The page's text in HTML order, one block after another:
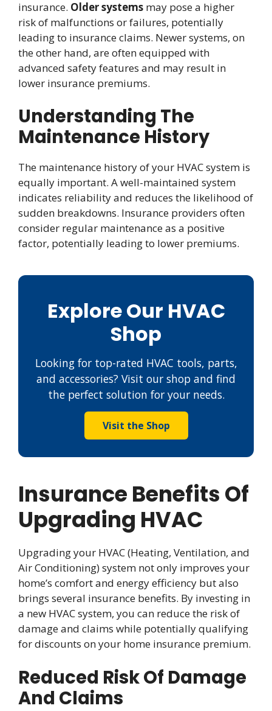
insurance. Older systems may pose a higher
risk of malfunctions or failures, potentially
leading to insurance claims. Newer systems, on
the other hand, are often equipped with
advanced safety features and may result in
lower insurance premiums.
Understanding The
Maintenance History
The maintenance history of your HVAC system is
equally important. A well-maintained system
indicates reliability and reduces the likelihood of
sudden breakdowns. Insurance providers often
consider regular maintenance as a positive
factor, potentially leading to lower premiums.
Explore Our HVAC
Shop
Looking for top-rated HVAC tools, parts,
and accessories? Visit our shop and find
the perfect solution for your needs.
Visit the Shop
Insurance Benefits Of
Upgrading HVAC
Upgrading your HVAC (Heating, Ventilation, and
Air Conditioning) system not only improves your
home’s comfort and energy efficiency but also
brings several insurance benefits. By investing in
a new HVAC system, you can reduce the risk of
damage and claims while potentially qualifying
for discounts on your home insurance premium.
Reduced Risk Of Damage
And Claims